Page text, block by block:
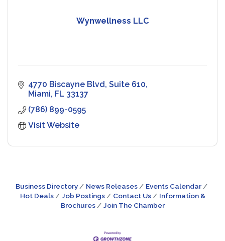
Wynwellness LLC
4770 Biscayne Blvd Suite 610
Miami FL 33137
(786) 899-0595
Visit Website
Business Directory News Releases
Events Calendar
Hot Deals
Job Postings Contact Us
Information &
Brochures
Join The Chamber